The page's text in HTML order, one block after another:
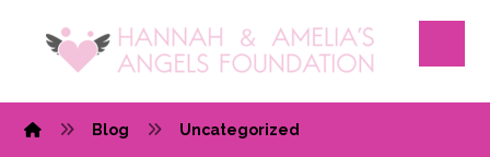
Blog Uncategorized